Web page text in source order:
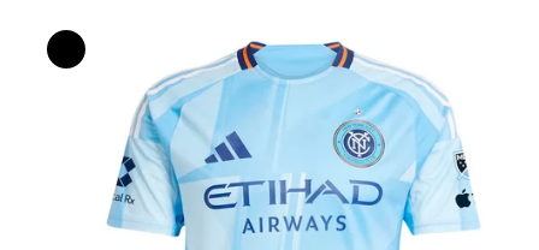
Skip to
product
information